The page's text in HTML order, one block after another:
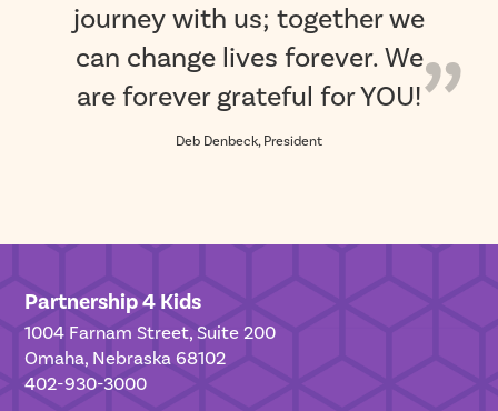
journey with us; together we
can change lives forever. We
are forever grateful for YOU!
Deb Denbeck, President
Partnership 4 Kids
1004 Farnam Street, Suite 200
Omaha, Nebraska 68102
402-930-3000